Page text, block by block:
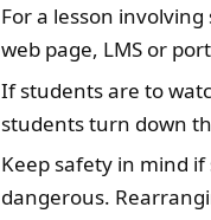
For a lesson
web page, LMS or
If students are to
students turn down
Keep safety in mind
dangerous.